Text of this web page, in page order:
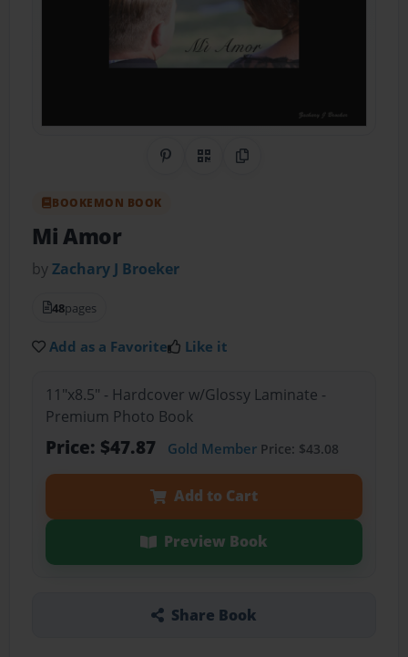
Share on Pinterest
QR CodeCopy Link
BOOKEMON BOOK
Mi Amor
byZachary J Broeker
48pages
Add as a Favorite Like it
11"x8.5" - Hardcover w/Glossy Laminate -
Premium Photo Book
Price: $47.87 Gold MemberPrice: $43.08
Add to Cart
Preview Book
Share Book